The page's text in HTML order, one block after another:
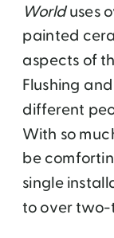
Worlduses
painted
aspects of
Flushing
different
With so
be
single
to over two-